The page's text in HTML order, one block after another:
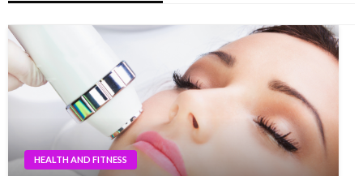
HEALTH AND FITNESS